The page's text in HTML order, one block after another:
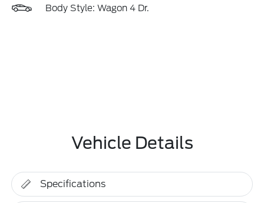
Body Style: Wagon 4 Dr.
Vehicle Details
Specifications